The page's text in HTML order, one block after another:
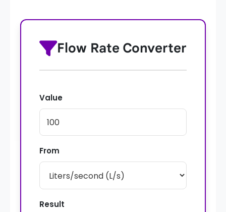
Flow Rate Converter
Value
From
Result